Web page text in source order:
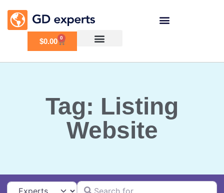
$0.00 0
Tag: Listing
Website
Select search typeSearch for